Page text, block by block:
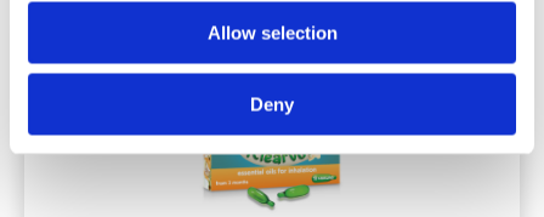
Allow selection
Deny